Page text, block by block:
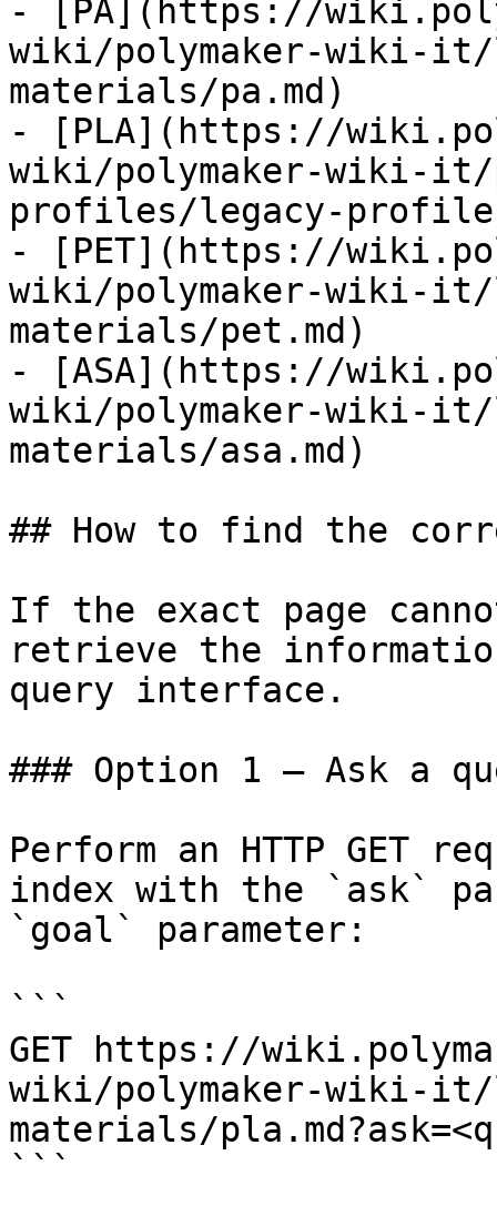
- [PA](https://
wiki/polymaker-wiki-
materials/pa.md)
- [PLA](https://
wiki/polymaker-wiki-
profiles/legacy-
- [PET](https://
wiki/polymaker-wiki-
materials/pet.md)
- [ASA](https://
wiki/polymaker-wiki-
materials/asa.md)
## How to find the
If the exact page
retrieve the
query interface.
### Option 1 — Ask a
Perform an HTTP GET
index with the `ask`
`goal` parameter:
```
GET https://
wiki/polymaker-wiki-
materials/
```